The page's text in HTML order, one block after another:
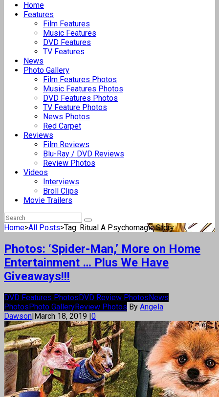
Home
Features
Film Features
Music Features
DVD Features
TV Features
News
Photo Gallery
Film Features Photos
Music Features Photos
DVD Features Photos
TV Feature Photos
News Photos
Red Carpet
Reviews
Film Reviews
Blu-Ray / DVD Reviews
Review Photos
Videos
Interviews
Broll Clips
Movie Trailers
Home>All Posts>Tag: Ritual A Psychomagic Story
Photos: ‘Spider-Man,’ More on Home
Entertainment … Plus We Have
Giveaways!!!
DVD Features PhotosDVD Review PhotosNews
PhotosPhoto GalleryReview Photos By Angela
Dawson|March 18, 2019 |0